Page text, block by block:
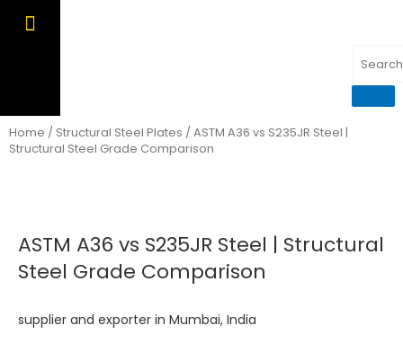
Home / Structural Steel Plates / ASTM A36 vs S235JR Steel |
Structural Steel Grade Comparison
ASTM A36 vs S235JR Steel | Structural
Steel Grade Comparison
supplier and exporter in Mumbai, India